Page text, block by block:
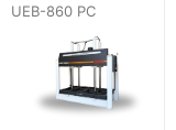
UEB-860 PC